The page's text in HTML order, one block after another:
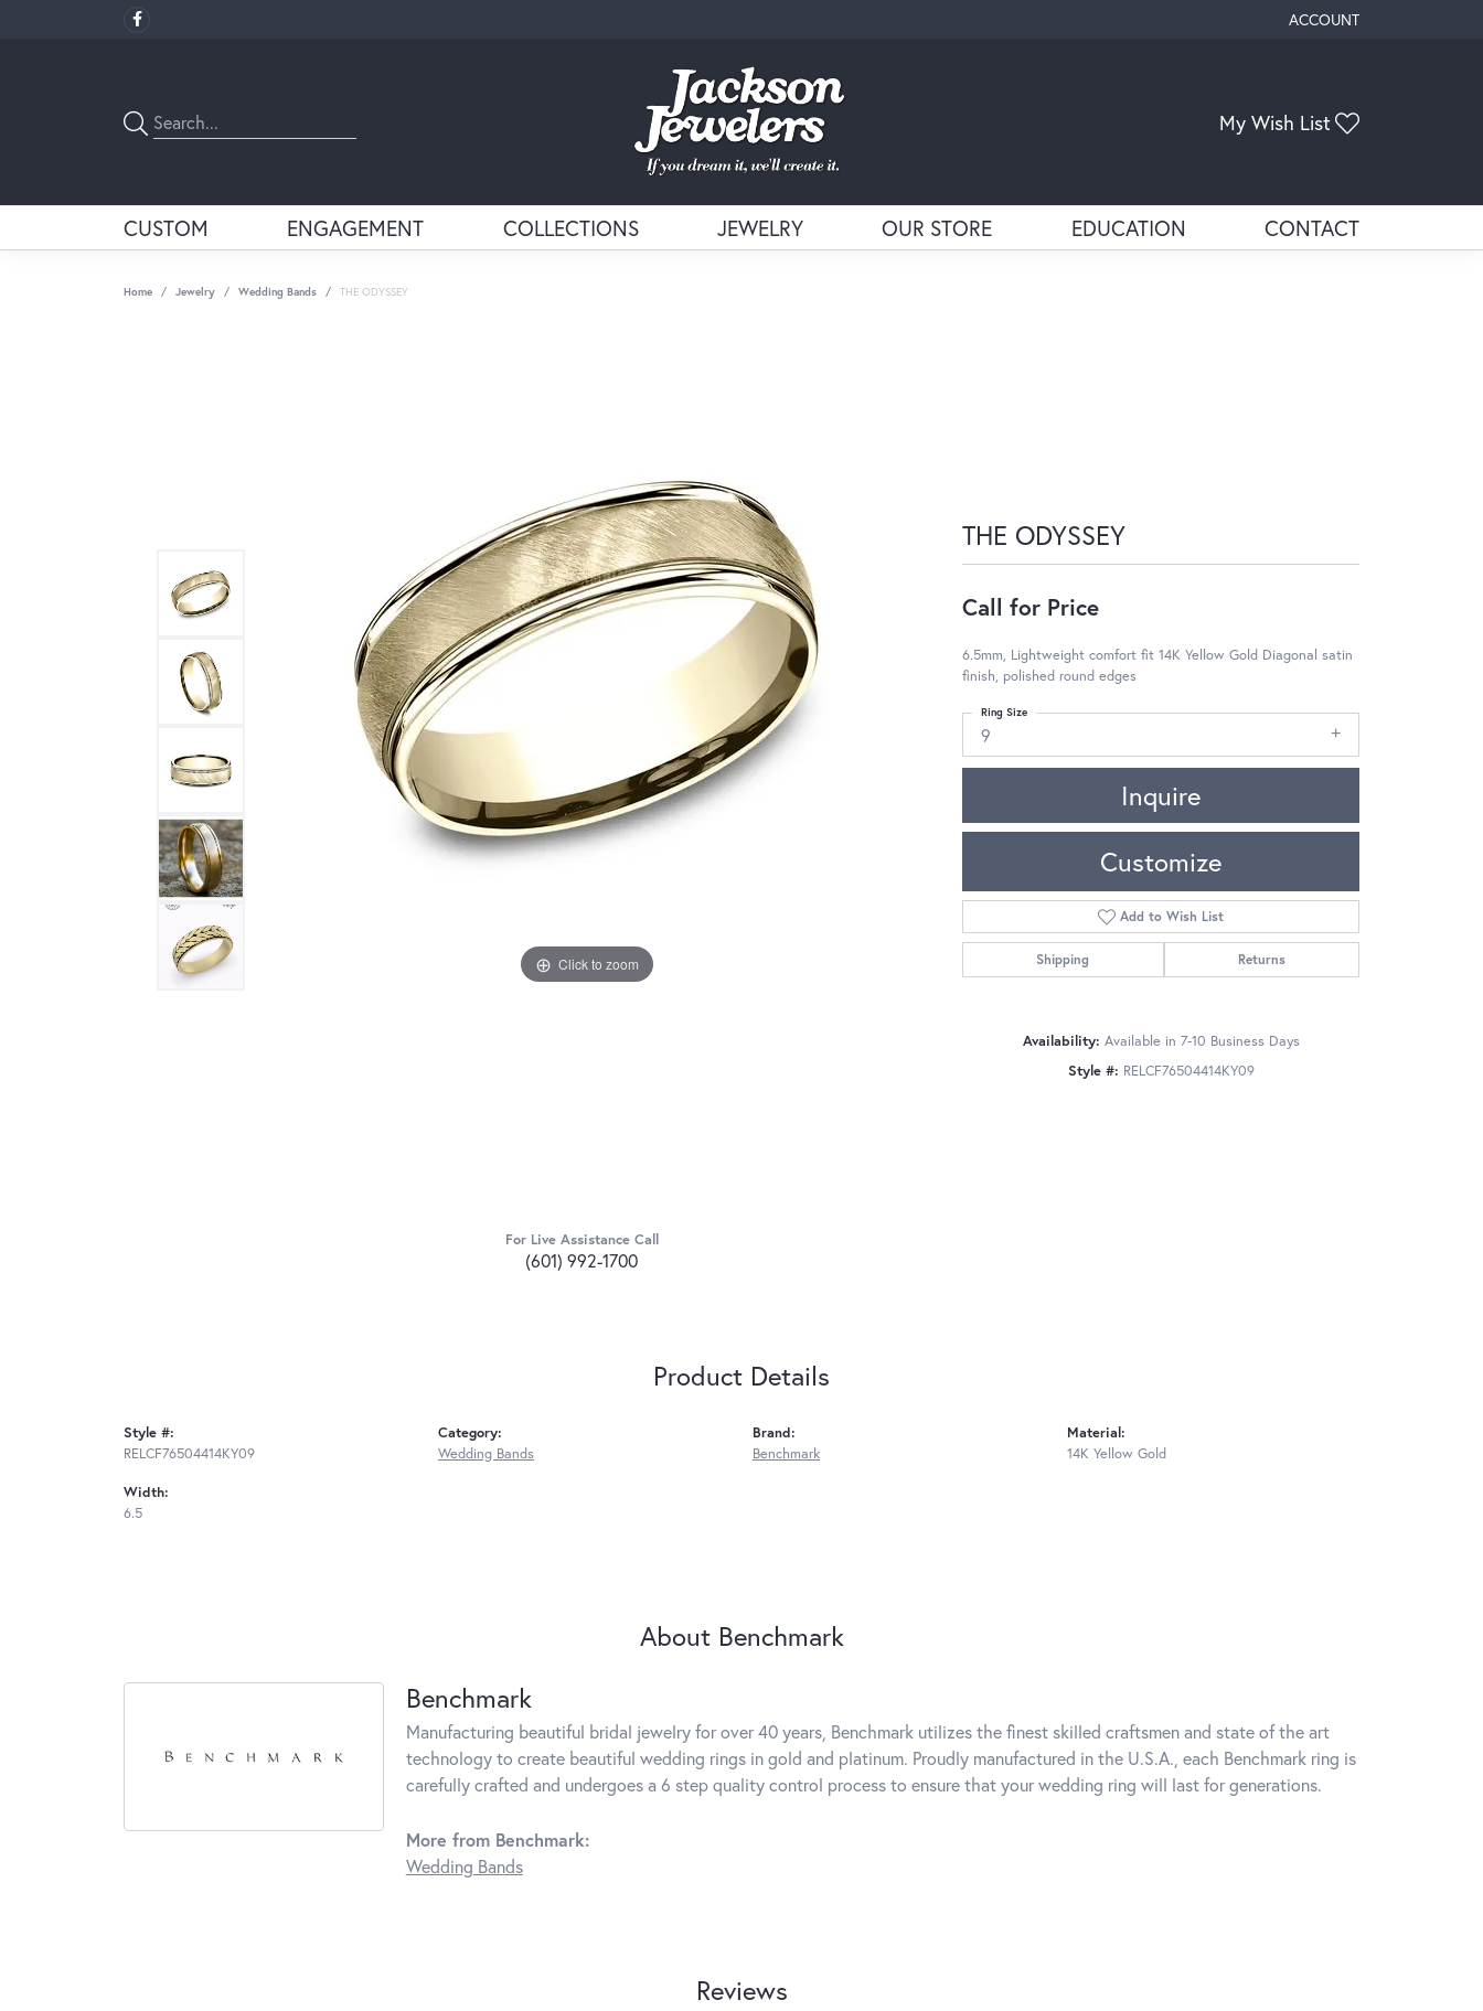
ACCOUNT
TOGGLE MY ACCOUNT
My Wish List
CUSTOM ENGAGEMENT COLLECTIONS JEWELRY OUR STORE EDUCATION CONTACT
Home Jewelry Wedding Bands THE ODYSSEY
Click to zoom Click to zoom
For Live Assistance Call
(601) 992-1700
THE ODYSSEY
Call for Price
6.5mm, Lightweight comfort fit 14K Yellow Gold Diagonal satin
finish, polished round edges
9
Ring Size
Inquire
Customize
Add to Wish List
Shipping Returns
Availability: Available in 7-10 Business Days
Style #: RELCF76504414KY09
Product Details
Style #:
RELCF76504414KY09
Width:
6.5
Category:
Wedding Bands
Brand:
Benchmark
Material:
14K Yellow Gold
About Benchmark
Benchmark
Manufacturing beautiful bridal jewelry for over 40 years, Benchmark utilizes the finest skilled craftsmen and state of the art
technology to create beautiful wedding rings in gold and platinum. Proudly manufactured in the U.S.A., each Benchmark ring is
carefully crafted and undergoes a 6 step quality control process to ensure that your wedding ring will last for generations.
More from Benchmark:
Wedding Bands
Reviews